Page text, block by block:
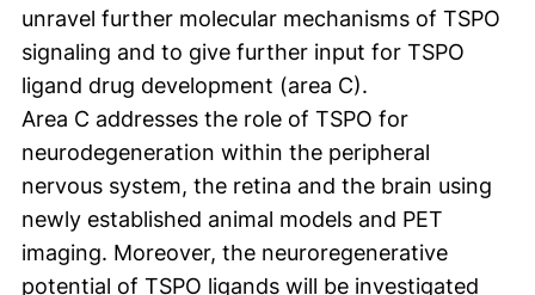
unravel further molecular mechanisms of TSPO
signaling and to give further input for TSPO
ligand drug development (area C).
Area C addresses the role of TSPO for
neurodegeneration within the peripheral
nervous system, the retina and the brain using
newly established animal models and PET
imaging. Moreover, the neuroregenerative
potential of TSPO ligands will be investigated